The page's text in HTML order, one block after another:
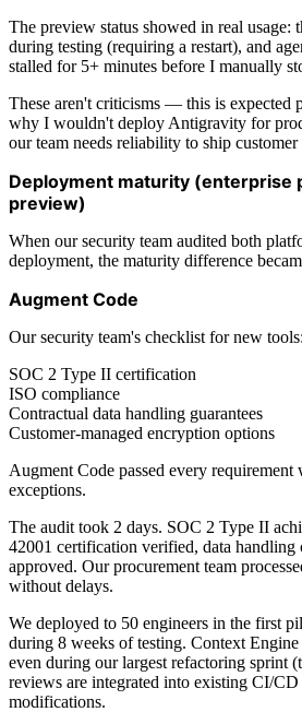
The preview status showed in real usage:
during testing (requiring a restart), and
stalled for 5+ minutes before I manually
These aren't criticisms — this is expected
why I wouldn't deploy Antigravity for
our team needs reliability to ship customer
Deployment maturity (enterprise
preview)
When our security team audited both
deployment, the maturity difference
Augment Code
Our security team's checklist for new tools:
SOC 2 Type II certification
ISO compliance
Contractual data handling guarantees
Customer-managed encryption options
Augment Code passed every requirement
exceptions.
The audit took 2 days. SOC 2 Type II
42001 certification verified, data handling
approved. Our procurement team
without delays.
We deployed to 50 engineers in the first
during 8 weeks of testing. Context
even during our largest refactoring sprint
reviews are integrated into existing CI/
modifications.